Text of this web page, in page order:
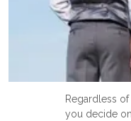
Regardless
you decide